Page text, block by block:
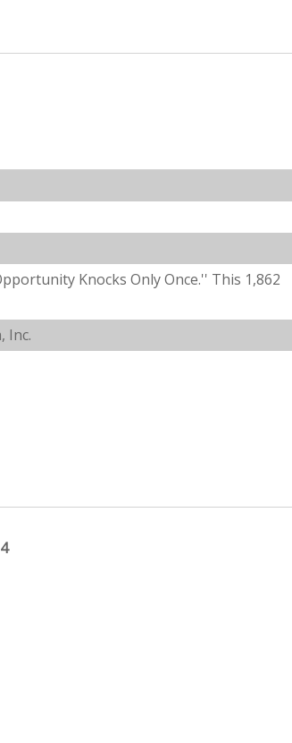
Knocks Only Once.'' This 1,862
Inc.